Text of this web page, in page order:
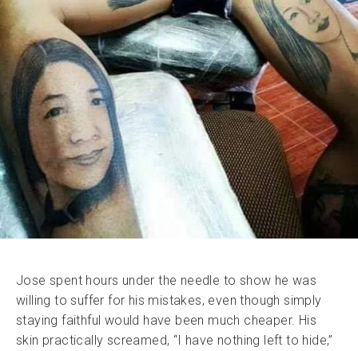
Jose spent hours under the needle to show he was
willing to suffer for his mistakes, even though simply
staying faithful would have been much cheaper. His
skin practically screamed, “I have nothing left to hide,”